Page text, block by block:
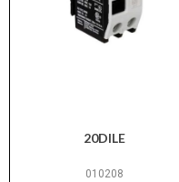
20DILE
010208